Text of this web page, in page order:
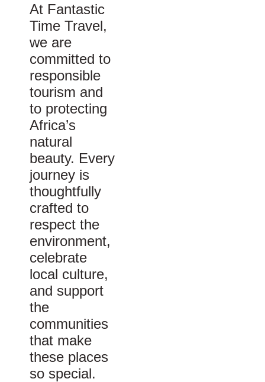
At Fantastic
Time Travel,
we are
committed to
responsible
tourism and
to protecting
Africa’s
natural
beauty. Every
journey is
thoughtfully
crafted to
respect the
environment,
celebrate
local culture,
and support
the
communities
that make
these places
so special.